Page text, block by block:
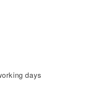
days